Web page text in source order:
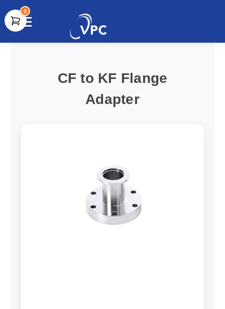
document.write(unescape("%3Cscript src='" +
0
CF to KF Flange
Adapter